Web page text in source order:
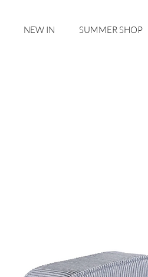
NEW IN SUMMER SHOP